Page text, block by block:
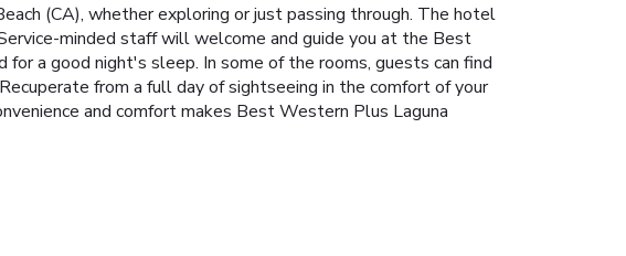
(CA), whether exploring or just passing through. The hotel
minded staff will welcome and guide you at the Best
a good night's sleep. In some of the rooms, guests can find
from a full day of sightseeing in the comfort of your
and comfort makes Best Western Plus Laguna